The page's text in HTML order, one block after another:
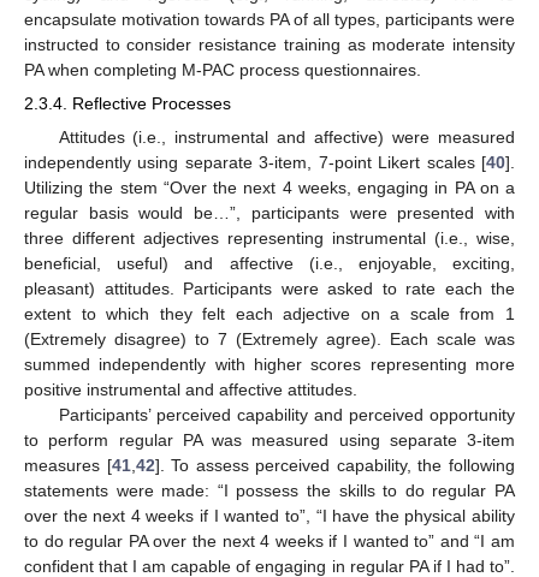
encapsulate motivation towards PA of all types, participants were
instructed to consider resistance training as moderate intensity
PA when completing M-PAC process questionnaires.
2.3.4. Reflective Processes
Attitudes (i.e., instrumental and affective) were measured
independently using separate 3-item, 7-point Likert scales [40].
Utilizing the stem “Over the next 4 weeks, engaging in PA on a
regular basis would be…”, participants were presented with
three different adjectives representing instrumental (i.e., wise,
beneficial, useful) and affective (i.e., enjoyable, exciting,
pleasant) attitudes. Participants were asked to rate each the
extent to which they felt each adjective on a scale from 1
(Extremely disagree) to 7 (Extremely agree). Each scale was
summed independently with higher scores representing more
positive instrumental and affective attitudes.
Participants’ perceived capability and perceived opportunity
to perform regular PA was measured using separate 3-item
measures [41, 42]. To assess perceived capability, the following
statements were made: “I possess the skills to do regular PA
over the next 4 weeks if I wanted to”, “I have the physical ability
to do regular PA over the next 4 weeks if I wanted to” and “I am
confident that I am capable of engaging in regular PA if I had to”.